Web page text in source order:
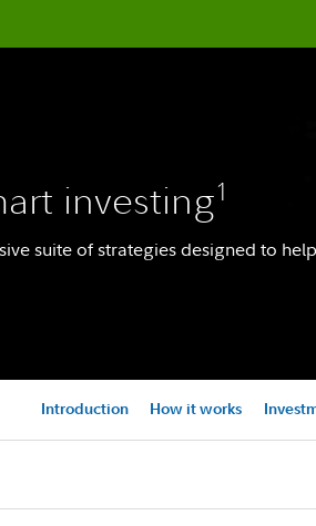
investing1
suite of strategies designed to
Introduction How it works